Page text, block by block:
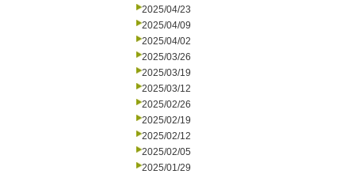
2025/04/23
2025/04/09
2025/04/02
2025/03/26
2025/03/19
2025/03/12
2025/02/26
2025/02/19
2025/02/12
2025/02/05
2025/01/29